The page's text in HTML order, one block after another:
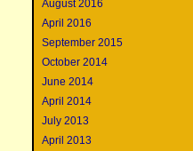
August 2016
April 2016
September 2015
October 2014
June 2014
April 2014
July 2013
April 2013